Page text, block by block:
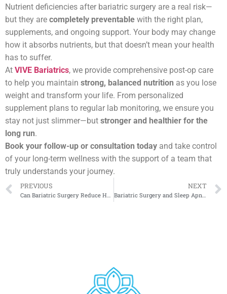
Nutrient deficiencies after bariatric surgery are a real risk—
but they are completely preventable with the right plan,
supplements, and ongoing support. Your body may change
how it absorbs nutrients, but that doesn’t mean your health
has to suffer.
At VIVE Bariatrics, we provide comprehensive post-op care
to help you maintain strong, balanced nutrition as you lose
weight and transform your life. From personalized
supplement plans to regular lab monitoring, we ensure you
stay not just slimmer—but stronger and healthier for the
long run.
Book your follow-up or consultation today and take control
of your long-term wellness with the support of a team that
truly understands your journey.
PREVIOUS NEXT